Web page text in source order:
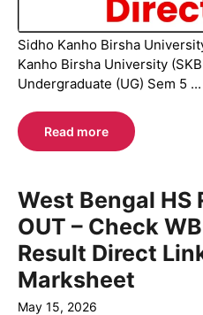
Sidho Kanho Birsha
Kanho Birsha University
Undergraduate (UG) Sem 5 ...
Read more
West Bengal HS
OUT – Check
Result Direct
Marksheet
May 15, 2026